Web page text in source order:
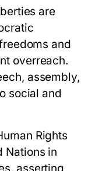
are
and
overreach.
assembly,
social and
Rights
Nations in